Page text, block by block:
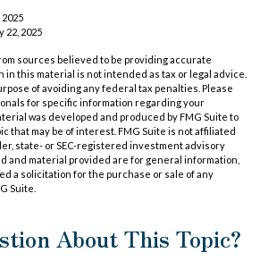
22, 2025
sources believed to be providing accurate
this material is not intended as tax or legal advice.
of avoiding any federal tax penalties. Please
for specific information regarding your
was developed and produced by FMG Suite to
that may be of interest. FMG Suite is not affiliated
state- or SEC-registered investment advisory
and material provided are for general information,
a solicitation for the purchase or sale of any
Suite.
About This Topic?